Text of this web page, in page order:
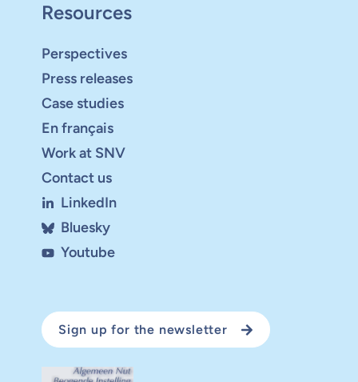
Resources
Perspectives
Press releases
Case studies
En français
Work at SNV
Contact us
LinkedIn
Bluesky
Youtube
Sign up for the newsletter